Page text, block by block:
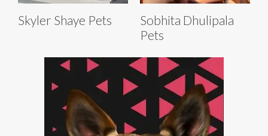
Skyler Shaye Pets
Sobhita Dhulipala
Pets